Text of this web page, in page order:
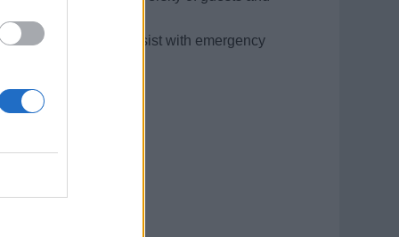
protocols, and assist with emergency